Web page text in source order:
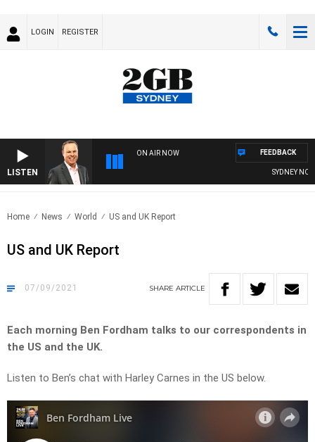
LOGIN REGISTER
LISTEN
ON AIR NOW
SYDNEY NOW
FEEDBACK
Home News World US and UK Report
US and UK Report
07/09/2021 SHARE ARTICLE
Each morning Ben Fordham talks to our correspondents in
the US and the UK.
Listen to Ben’s chat with Harley Carnes in the US below.